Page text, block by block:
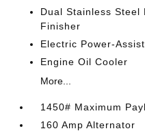
Dual Stainless Steel
Finisher
Electric Power-
Engine Oil Cooler
More...
1450# Maximum
160 Amp Alternator